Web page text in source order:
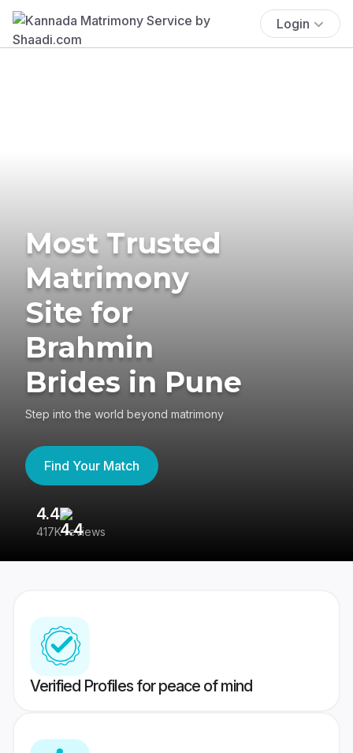
Login
Most Trusted
Matrimony
Site for
Brahmin
Brides in Pune
Step into the world beyond matrimony
Find Your Match
4.4
417K reviews
Verified Profiles for peace of mind